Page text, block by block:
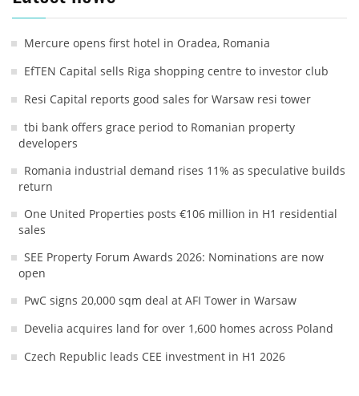
Mercure opens first hotel in Oradea, Romania
EfTEN Capital sells Riga shopping centre to investor club
Resi Capital reports good sales for Warsaw resi tower
tbi bank offers grace period to Romanian property
developers
Romania industrial demand rises 11% as speculative builds
return
One United Properties posts €106 million in H1 residential
sales
SEE Property Forum Awards 2026: Nominations are now
open
PwC signs 20,000 sqm deal at AFI Tower in Warsaw
Develia acquires land for over 1,600 homes across Poland
Czech Republic leads CEE investment in H1 2026